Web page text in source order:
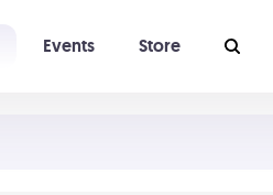
Events Store